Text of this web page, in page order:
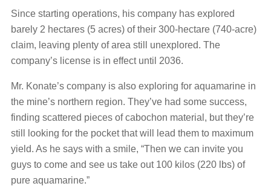
Since starting operations, his company has explored
barely 2 hectares (5 acres) of their 300-hectare (740-acre)
claim, leaving plenty of area still unexplored. The
company’s license is in effect until 2036.
Mr. Konate’s company is also exploring for aquamarine in
the mine’s northern region. They’ve had some success,
finding scattered pieces of cabochon material, but they’re
still looking for the pocket that will lead them to maximum
yield. As he says with a smile, “Then we can invite you
guys to come and see us take out 100 kilos (220 lbs) of
pure aquamarine.”